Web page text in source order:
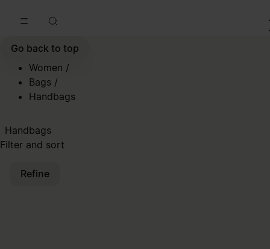
Go back to top
Women /
Bags /
Handbags
Handbags
Filter and sort
Refine